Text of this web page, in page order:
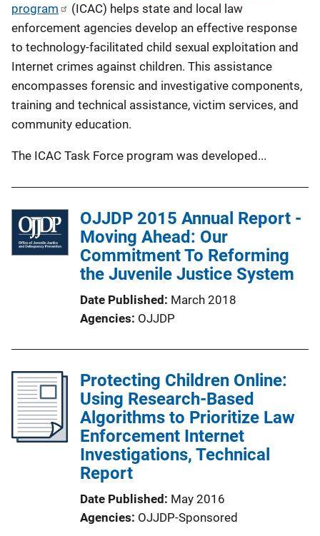
program
(ICAC) helps state and local law
enforcement agencies develop an effective response
to technology-facilitated child sexual exploitation and
Internet crimes against children. This assistance
encompasses forensic and investigative components,
training and technical assistance, victim services, and
community education.
The ICAC Task Force program was developed...
OJJDP 2015 Annual Report -
Moving Ahead: Our
Commitment To Reforming
the Juvenile Justice System
Date Published March 2018
Agencies OJJDP
Protecting Children Online:
Using Research-Based
Algorithms to Prioritize Law
Enforcement Internet
Investigations, Technical
Report
Date Published May 2016
Agencies OJJDP-Sponsored